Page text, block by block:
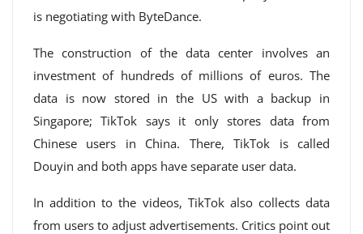
is negotiating with ByteDance.
The construction of the data center involves an
investment of hundreds of millions of euros. The
data is now stored in the US with a backup in
Singapore; TikTok says it only stores data from
Chinese users in China. There, TikTok is called
Douyin and both apps have separate user data.
In addition to the videos, TikTok also collects data
from users to adjust advertisements. Critics point out